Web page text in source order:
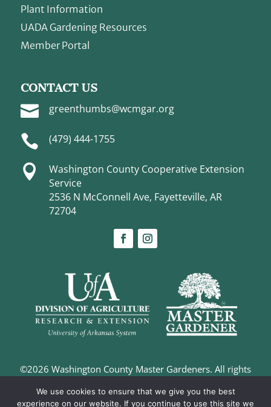
Plant Information
UADA Gardening Resources
Member Portal
CONTACT US
 greenthumbs@wcmgar.org
 (479) 444-1755

Washington County Cooperative Extension
Service
2536 N McConnell Ave, Fayetteville, AR
72704
©2026 Washington County Master Gardeners. All rights
Digital Marketing and Design –The Richland Group
We use cookies to ensure that we give you the best
experience on our website. If you continue to use this site we